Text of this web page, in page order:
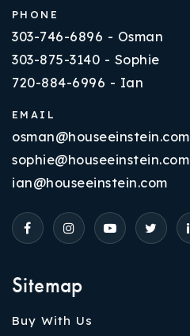
Sitemap
Buy With Us
PHONE
303-746-6896 - Osman
303-875-3140 - Sophie
720-884-6996 - Ian
EMAIL
osman@houseeinstein.com
sophie@houseeinstein.com
ian@houseeinstein.com